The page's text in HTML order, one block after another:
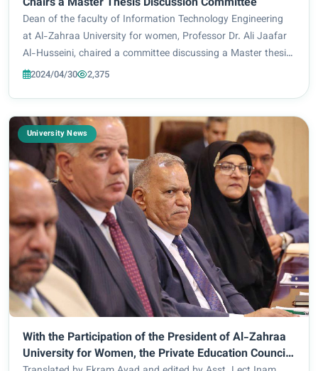
Dean of the faculty of Information Technology Engineering
at Al-Zahraa University for women, Professor Dr. Ali Jaafar
Al-Husseini, chaired a committee discussing a Master thesis
at the Department of Electromechanical Engineering at the
2024/04/30 2,375
University News
With the Participation of the President of Al-Zahraa
University for Women, the Private Education Council